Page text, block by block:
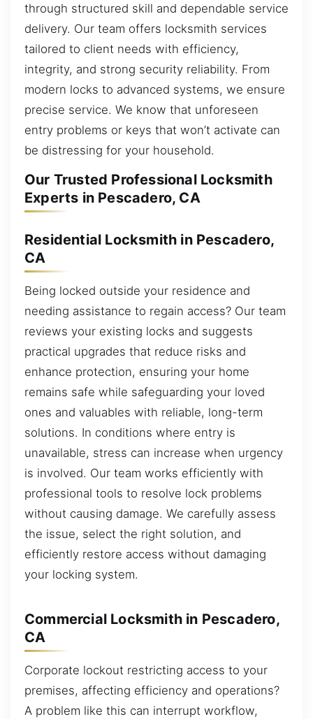
through structured skill and dependable service
delivery. Our team offers locksmith services
tailored to client needs with efficiency,
integrity, and strong security reliability. From
modern locks to advanced systems, we ensure
precise service. We know that unforeseen
entry problems or keys that won’t activate can
be distressing for your household.
Our Trusted Professional Locksmith
Experts in Pescadero, CA
Residential Locksmith in Pescadero,
CA
Being locked outside your residence and
needing assistance to regain access? Our team
reviews your existing locks and suggests
practical upgrades that reduce risks and
enhance protection, ensuring your home
remains safe while safeguarding your loved
ones and valuables with reliable, long-term
solutions. In conditions where entry is
unavailable, stress can increase when urgency
is involved. Our team works efficiently with
professional tools to resolve lock problems
without causing damage. We carefully assess
the issue, select the right solution, and
efficiently restore access without damaging
your locking system.
Commercial Locksmith in Pescadero,
CA
Corporate lockout restricting access to your
premises, affecting efficiency and operations?
A problem like this can interrupt workflow,